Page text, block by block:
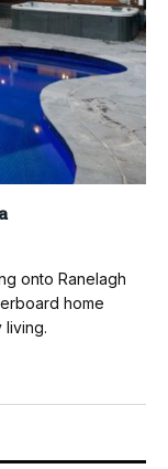
onto Ranelagh
home
living.